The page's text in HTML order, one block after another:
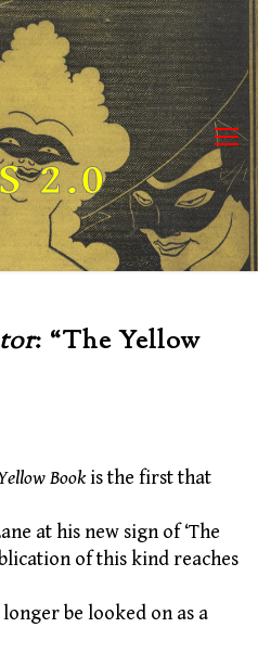
2.0
: “The Yellow
Bookis the first that
at his new sign of ‘The
of this kind reaches
be looked on as a